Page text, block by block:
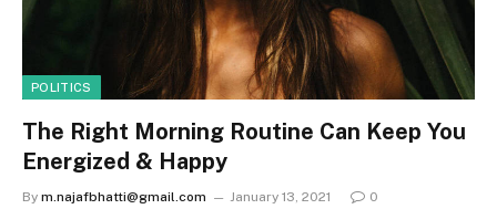
POLITICS
The Right Morning Routine Can Keep You
Energized & Happy
By m.najafbhatti@gmail.com January 13, 2021 0